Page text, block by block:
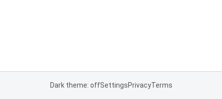
Dark theme: offSettingsPrivacyTerms